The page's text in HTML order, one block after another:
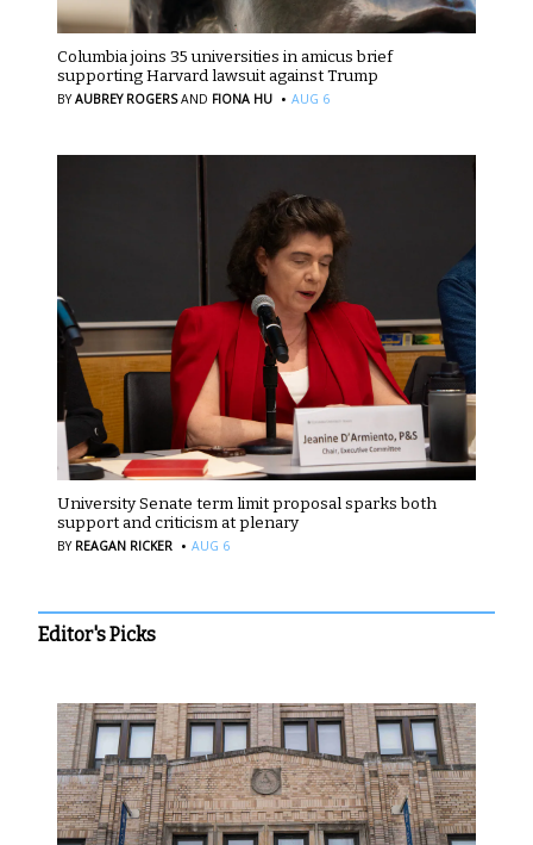
Columbia joins 35 universities in amicus brief
supporting Harvard lawsuit against Trump
BYAUBREY ROGERS AND FIONA HU · AUG 6
University Senate term limit proposal sparks both
support and criticism at plenary
BY REAGAN RICKER · AUG 6
Editor's Picks